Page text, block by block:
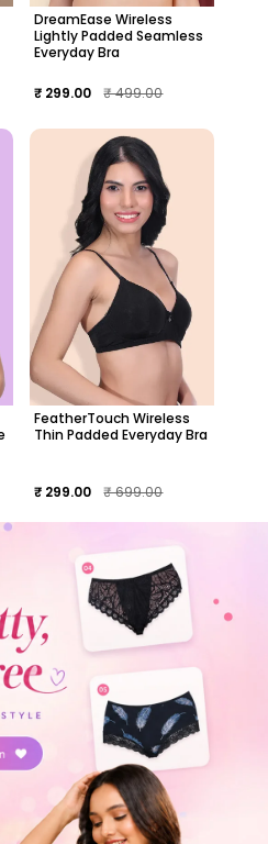
DreamEase Wireless
Lightly Padded Seamless
Everyday Bra
₹ 299.00 ₹ 499.00
FeatherTouch Wireless
Thin Padded Everyday Bra
₹ 299.00 ₹ 699.00